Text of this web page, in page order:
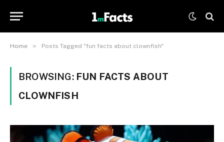
Home » Posts Tagged "fun facts about clownfish"
BROWSING: FUN FACTS ABOUT
CLOWNFISH